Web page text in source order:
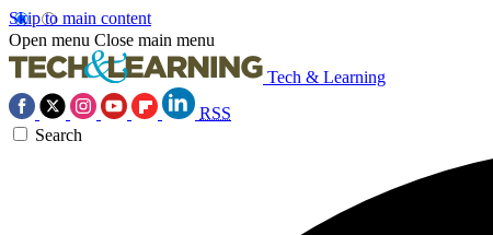
Skip to main content
Open menu Close main menu
Tech & Learning
RSS
Search